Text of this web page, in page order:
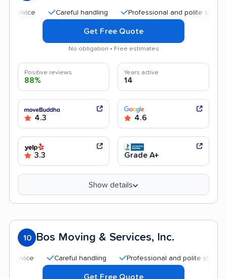
Careful handling Professional and polite staff
Get Free Quote
No obligation • Free estimates
Positive reviews
88%
Years active
14
4.3 4.6
3.3 Grade A+
Show details
10 Bos Moving & Services, Inc.
Careful handling Professional and polite staff
Get Free Quote